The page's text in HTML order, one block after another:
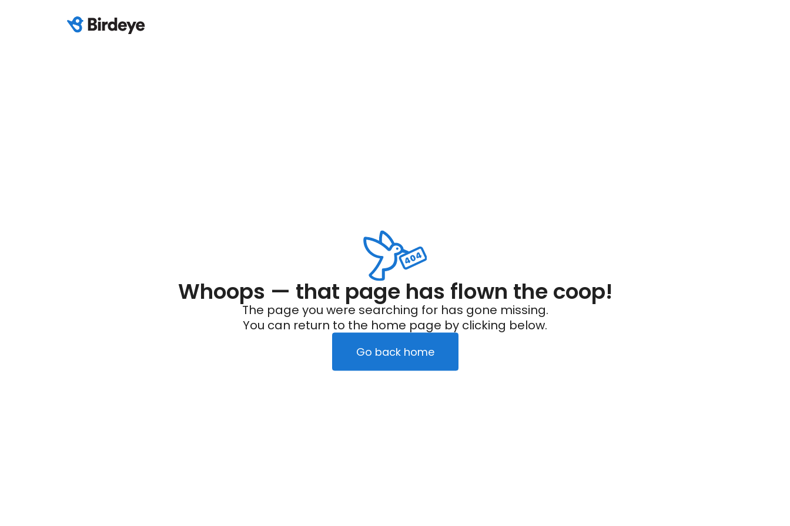
Whoops — that page has flown the coop!
The page you were searching for has gone missing.
You can return to the home page by clicking below.
Go back home